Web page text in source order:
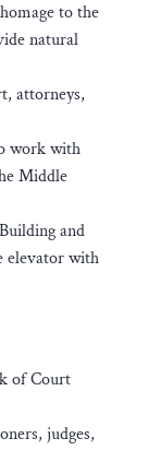
to the
natural
attorneys,
work with
Middle
and
elevator with
of Court
judges,